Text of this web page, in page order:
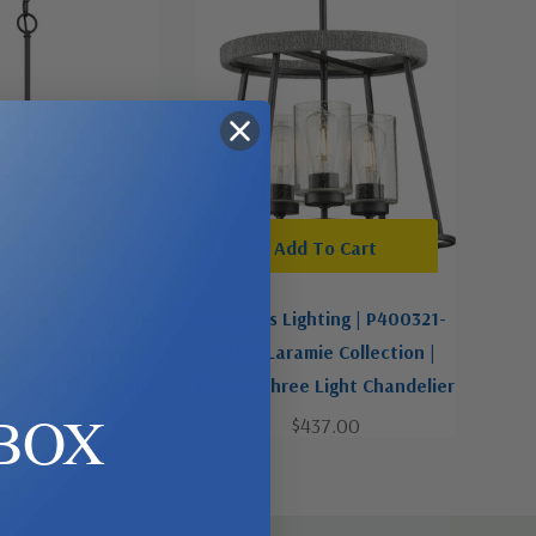
Progress Lighting | P400321-
31M | Laramie Collection |
Black | Three Light Chandelier
$437.00
Add To Cart